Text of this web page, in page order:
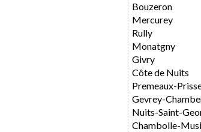
Bouzeron
Mercurey
Rully
Monatgny
Givry
Côte de Nuits
Premeaux-
Gevrey-
Nuits-Saint-
Chambolle-